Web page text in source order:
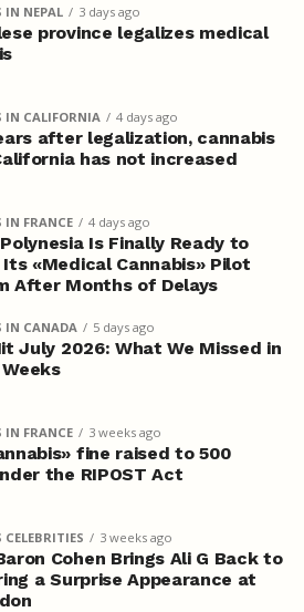
IN NEPAL 3 days ago
province legalizes medical
IN CALIFORNIA 4 days ago
after legalization, cannabis
has not increased
IN FRANCE 4 days ago
Is Finally Ready to
Its «Medical Cannabis» Pilot
After Months of Delays
IN CANADA 5 days ago
July 2026: What We Missed in
IN FRANCE 3 weeks ago
fine raised to 500
the RIPOST Act
3 weeks ago
Cohen Brings Ali G Back to
a Surprise Appearance at